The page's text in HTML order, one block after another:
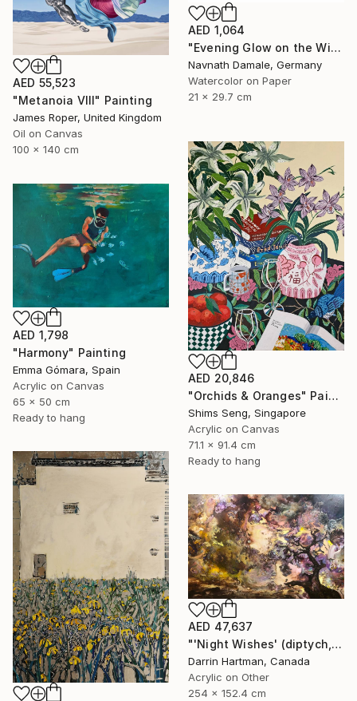
AED 1,064
"Evening Glow on the Winter Line" Painting
Navnath Damale, Germany
Watercolor on Paper
21 x 29.7 cm
AED 55,523
"Metanoia VIII" Painting
James Roper, United Kingdom
Oil on Canvas
100 x 140 cm
AED 20,846
"Orchids & Oranges" Painting
Shims Seng, Singapore
Acrylic on Canvas
71.1 x 91.4 cm
Ready to hang
AED 1,798
"Harmony" Painting
Emma Gómara, Spain
Acrylic on Canvas
65 x 50 cm
Ready to hang
AED 47,637
"'Night Wishes' (diptych, now two separate paintings)" Painting
Darrin Hartman, Canada
Acrylic on Other
254 x 152.4 cm